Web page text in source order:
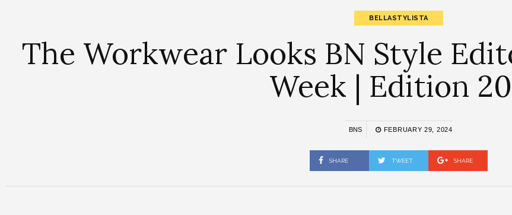
BELLASTYLISTA
The Workwear Looks BN Style
Week | Edition
BNS FEBRUARY 29, 2024
SHARE TWEET SHARE